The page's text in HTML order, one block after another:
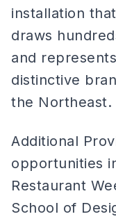
installation
draws
and
distinctive
the Northeast.
Additional
opportunities
Restaurant
School of